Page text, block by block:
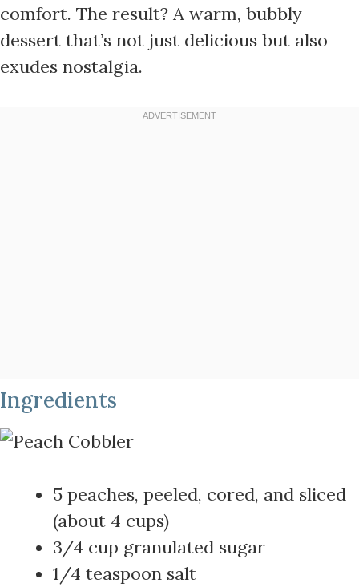
comfort. The result? A warm, bubbly
dessert that’s not just delicious but also
exudes nostalgia.
Ingredients
5 peaches, peeled, cored, and sliced
(about 4 cups)
3/4 cup granulated sugar
1/4 teaspoon salt